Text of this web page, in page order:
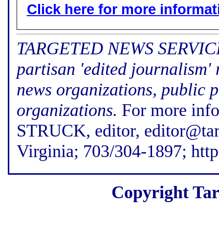
Click here for more
TARGETED NEWS
partisan 'edited journalism'
news organizations, public
organizations. For more
STRUCK, editor,
Virginia; 703/304-1897;
Copyright